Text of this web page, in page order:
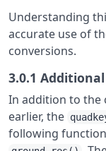
Understanding
accurate use of
conversions.
3.0.1
In addition to the
earlier, the
following